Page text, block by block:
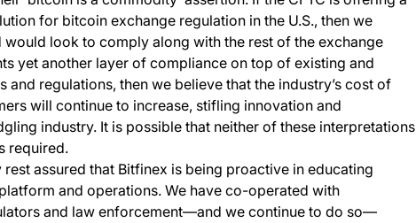
for bitcoin exchange regulation in the U.S., then we
look to comply along with the rest of the exchange
yet another layer of compliance on top of existing and
and regulations, then we believe that the industry’s cost of
will continue to increase, stifling innovation and
industry. It is possible that neither of these interpretations
required.
rest assured that Bitfinex is being proactive in educating
and operations. We have co-operated with
and law enforcement—and we continue to do so—